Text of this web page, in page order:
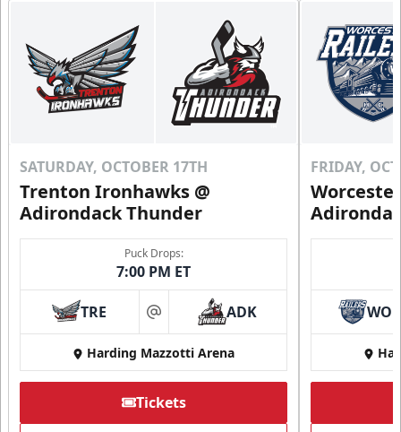
SATURDAY, OCTOBER 17TH
Trenton Ironhawks @
Adirondack Thunder
Puck Drops:
7:00 PM ET
TRE at ADK
Harding Mazzotti Arena
Tickets
FRIDAY,